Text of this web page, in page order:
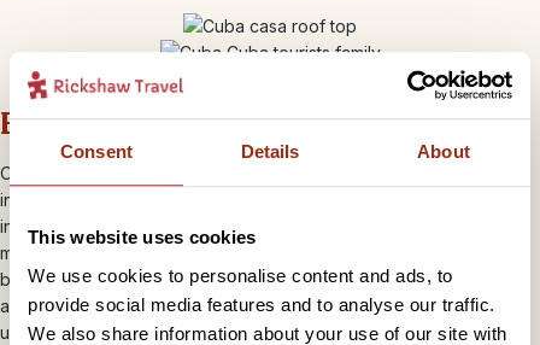
Consent Details About
This website uses cookies
We use cookies to personalise content and ads, to
provide social media features and to analyse our traffic.
We also share information about your use of our site with
Experience the ‘real’ Cuba
Often homes appear very simple on the outside but can lead out
into grand courtyards with a few reception rooms which are
interestingly and beautifully adorned. Some have various family
members of all ages living at home whereas others may just be run
by a single person. It offers aunique travel experience
authentic insight into the real lives of Cubans as their country is
undergoing many changes.